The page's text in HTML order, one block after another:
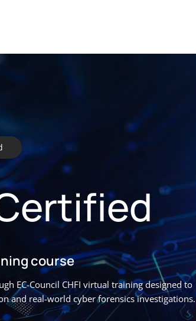
course
EC-Council CHFI virtual training designed to
and real-world cyber forensics investigations.